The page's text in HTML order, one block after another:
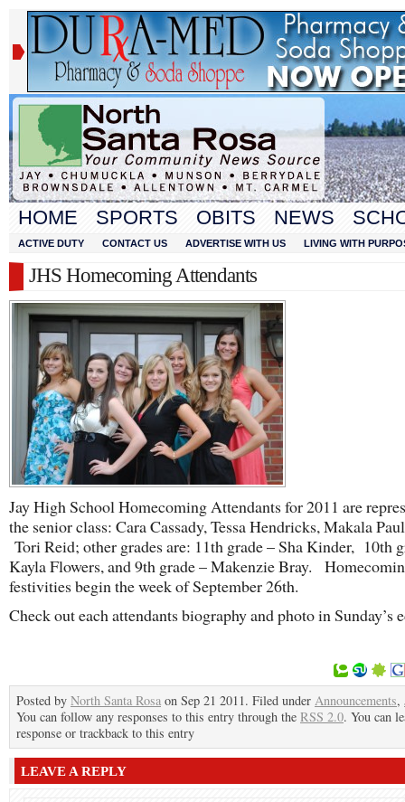
HOME SPORTS OBITS NEWS
ACTIVE DUTY CONTACT US ADVERTISE WITH US LIVING WITH
JHS Homecoming Attendants
Jay High School Homecoming Attendants for 2011 are
the senior class: Cara Cassady, Tessa Hendricks, Makala
Tori Reid; other grades are: 11th grade – Sha Kinder, 10th
Kayla Flowers, and 9th grade – Makenzie Bray.
festivities begin the week of September 26th.
Check out each attendants biography and photo in Sunday’s
Posted by North Santa Rosa on Sep 21 2011. Filed under Announcements,
You can follow any responses to this entry through the RSS 2.0. You can
response or trackback to this entry
LEAVE A REPLY